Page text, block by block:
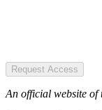
Request Access
An official website of